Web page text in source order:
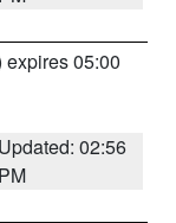
expires 05:00
Updated: 02:56
PM